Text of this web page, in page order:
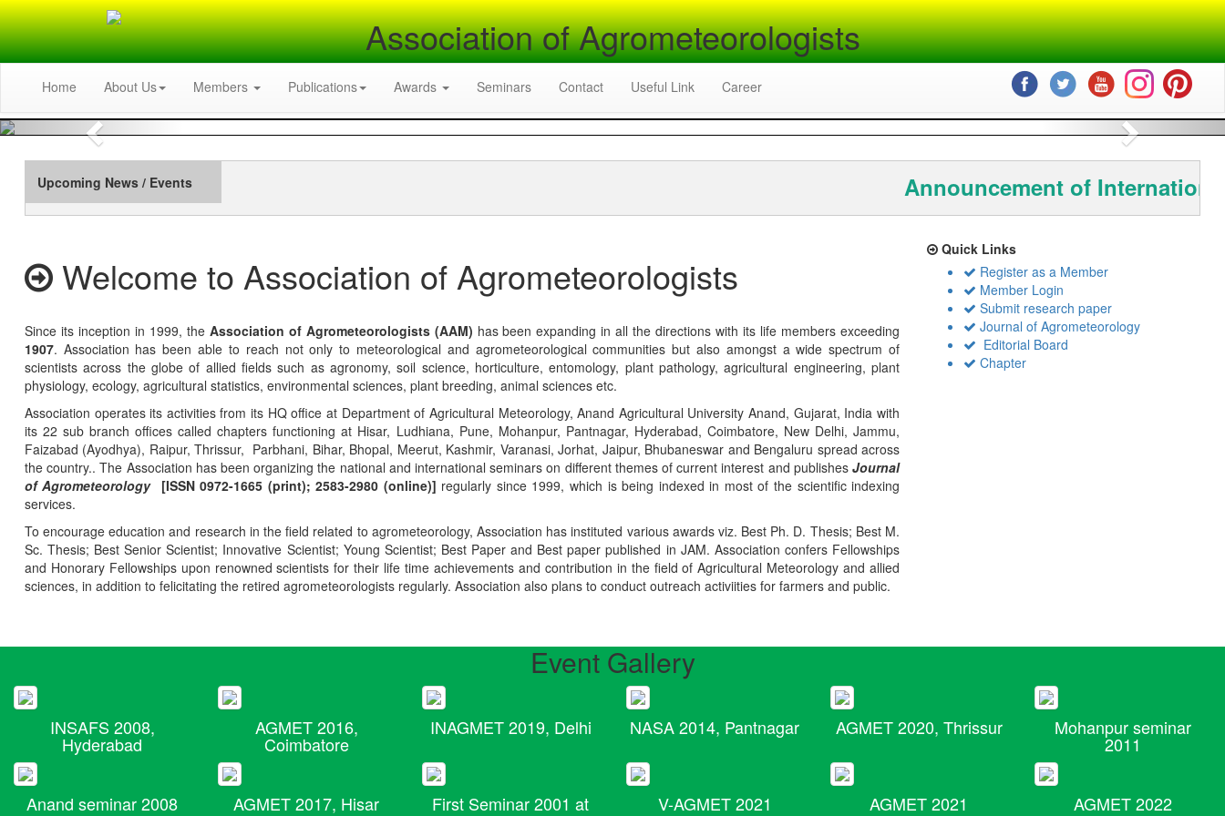
Association of Agrometeorologists
Home About Us Members Publications Awards Seminars Contact Useful Link Career
Previous Next
Upcoming News / Events Announcement of
Welcome to Association of Agrometeorologists
Since its inception in 1999, the Association of Agrometeorologists (AAM) has been expanding in all the directions with its life members exceeding
1907. Association has been able to reach not only to meteorological and agrometeorological communities but also amongst a wide spectrum of
scientists across the globe of allied fields such as agronomy, soil science, horticulture, entomology, plant pathology, agricultural engineering, plant
physiology, ecology, agricultural statistics, environmental sciences, plant breeding, animal sciences etc.
Association operates its activities from its HQ office at Department of Agricultural Meteorology, Anand Agricultural University Anand, Gujarat, India with
its 22 sub branch offices called chapters functioning at Hisar, Ludhiana, Pune, Mohanpur, Pantnagar, Hyderabad, Coimbatore, New Delhi, Jammu,
Faizabad (Ayodhya), Raipur, Thrissur, Parbhani, Bihar, Bhopal, Meerut, Kashmir, Varanasi, Jorhat, Jaipur, Bhubaneswar and Bengaluru spread across
the country.. The Association has been organizing the national and international seminars on different themes of current interest and publishesJournal
of Agrometeorology [ISSN 0972-1665 (print); 2583-2980 (online)] regularly since 1999, which is being indexed in most of the scientific indexing
services.
To encourage education and research in the field related to agrometeorology, Association has instituted various awards viz. Best Ph. D. Thesis; Best M.
Sc. Thesis; Best Senior Scientist; Innovative Scientist; Young Scientist; Best Paper and Best paper published in JAM. Association confers Fellowships
and Honorary Fellowships upon renowned scientists for their life time achievements and contribution in the field of Agricultural Meteorology and allied
sciences, in addition to felicitating the retired agrometeorologists regularly. Association also plans to conduct outreach activiities for farmers and public.
Quick Links
Register as a Member
Member Login
Submit research paper
Journal of Agrometeorology
Editorial Board
Chapter
Event Gallery
INSAFS 2008,
Hyderabad
AGMET 2016,
Coimbatore
INAGMET 2019, Delhi NASA 2014, Pantnagar AGMET 2020, Thrissur Mohanpur seminar
2011
Anand seminar 2008 AGMET 2017, Hisar First Seminar 2001 at V-AGMET 2021 AGMET 2021 AGMET 2022